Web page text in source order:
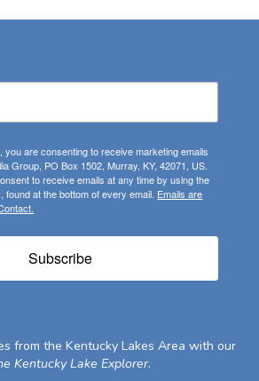
you are consenting to receive marketing emails
Group, PO Box 1502, Murray, KY, 42071, US.
to receive emails at any time by using the
at the bottom of every email. Emails are
Subscribe
from the Kentucky Lakes Area with our
Kentucky Lake Explorer.